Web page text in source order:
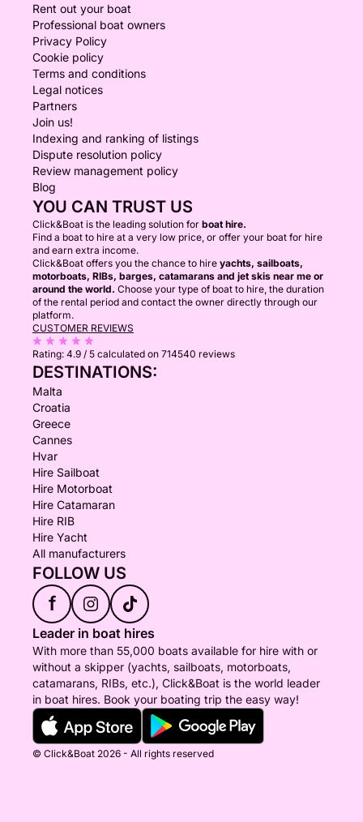
Rent out your boat
Professional boat owners
Privacy Policy
Cookie policy
Terms and conditions
Legal notices
Partners
Join us!
Indexing and ranking of listings
Dispute resolution policy
Review management policy
Blog
YOU CAN TRUST US
Click&Boat is the leading solution for boat hire.
Find a boat to hire at a very low price, or offer your boat for hire
and earn extra income.
Click&Boat offers you the chance to hire yachts, sailboats,
motorboats, RIBs, barges, catamarans and jet skis near me or
around the world. Choose your type of boat to hire, the duration
of the rental period and contact the owner directly through our
platform.
CUSTOMER REVIEWS
Rating: 4.9 / 5 calculated on 714540 reviews
DESTINATIONS:
Malta
Croatia
Greece
Cannes
Hvar
Hire Sailboat
Hire Motorboat
Hire Catamaran
Hire RIB
Hire Yacht
All manufacturers
FOLLOW US
f
Leader in boat hires
With more than 55,000 boats available for hire with or
without a skipper (yachts, sailboats, motorboats,
catamarans, RIBs, etc.), Click&Boat is the world leader
in boat hires. Book your boating trip the easy way!
© Click&Boat 2026 - All rights reserved